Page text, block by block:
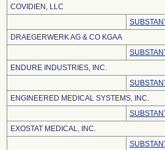
COVIDIEN, LLC
DRAEGERWERK AG & CO KGAA
ENDURE INDUSTRIES, INC.
ENGINEERED MEDICAL SYSTEMS, INC.
EXOSTAT MEDICAL, INC.